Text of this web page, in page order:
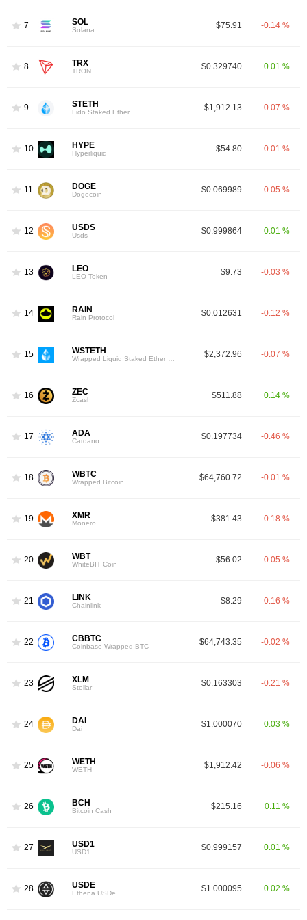
7 SOL
Solana $75.91 -0.14 %
8 TRX
TRON $0.329740 0.01 %
9 STETH
Lido Staked Ether $1,912.13 -0.07 %
10 HYPE
Hyperliquid $54.80 -0.01 %
11 DOGE
Dogecoin $0.069989 -0.05 %
12 USDS
Usds $0.999864 0.01 %
13 LEO
LEO Token $9.73 -0.03 %
14 RAIN
Rain Protocol $0.012631 -0.12 %
15 WSTETH $2,372.96 -0.07 %
16 ZEC
Zcash $511.88 0.14 %
17 ADA
Cardano $0.197734 -0.46 %
18 WBTC
Wrapped Bitcoin $64,760.72 -0.01 %
19 XMR
Monero $381.43 -0.18 %
20 WBT
WhiteBIT Coin $56.02 -0.05 %
21 LINK
Chainlink $8.29 -0.16 %
22 CBBTC
Coinbase Wrapped BTC $64,743.35 -0.02 %
23 XLM
Stellar $0.163303 -0.21 %
24 DAI
Dai $1.000070 0.03 %
25 WETH
WETH $1,912.42 -0.06 %
26 BCH
Bitcoin Cash $215.16 0.11 %
27 USD1
USD1 $0.999157 0.01 %
28 USDE
Ethena USDe $1.000095 0.02 %